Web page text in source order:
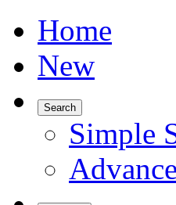
Home
New
Search
Simple